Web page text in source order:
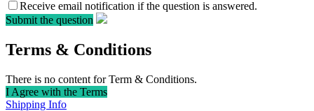
Receive email notification if the question is answered.
Submit the question
Terms & Conditions
There is no content for Term & Conditions.
I Agree with the Terms
Shipping Info